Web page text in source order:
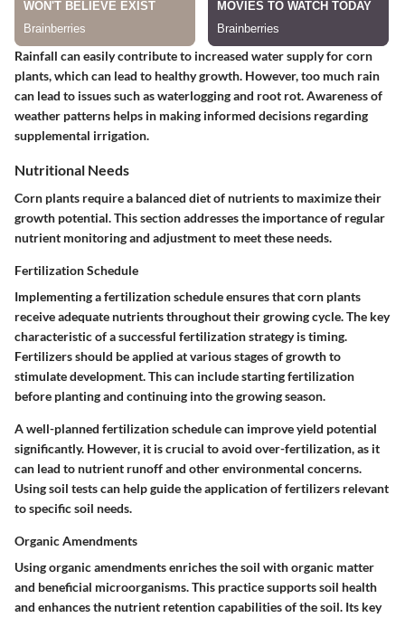
Rainfall can easily contribute to increased water supply for corn
plants, which can lead to healthy growth. However, too much rain
can lead to issues such as waterlogging and root rot. Awareness of
weather patterns helps in making informed decisions regarding
supplemental irrigation.
Nutritional Needs
Corn plants require a balanced diet of nutrients to maximize their
growth potential. This section addresses the importance of regular
nutrient monitoring and adjustment to meet these needs.
Fertilization Schedule
Implementing a fertilization schedule ensures that corn plants
receive adequate nutrients throughout their growing cycle. The key
characteristic of a successful fertilization strategy is timing.
Fertilizers should be applied at various stages of growth to
stimulate development. This can include starting fertilization
before planting and continuing into the growing season.
A well-planned fertilization schedule can improve yield potential
significantly. However, it is crucial to avoid over-fertilization, as it
can lead to nutrient runoff and other environmental concerns.
Using soil tests can help guide the application of fertilizers relevant
to specific soil needs.
Organic Amendments
Using organic amendments enriches the soil with organic matter
and beneficial microorganisms. This practice supports soil health
and enhances the nutrient retention capabilities of the soil. Its key